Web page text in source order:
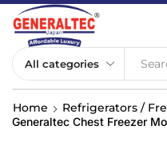
Home Refrigerators /
Generaltec Chest Freezer